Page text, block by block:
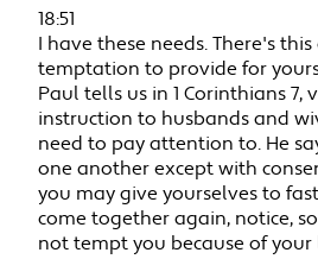
18:51
I have these needs. There's
temptation to provide for
Paul tells us in 1 Corinthians 7,
instruction to husbands and
need to pay attention to. He
one another except with
you may give yourselves to
come together again, notice,
not tempt you because of